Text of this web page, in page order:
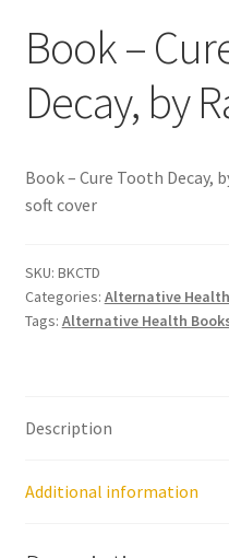
FAQ
Future Auctions
Glyphosate-Tested
Gold Label Virgin Coconut
Book –
Decay, by
Book – Cure Tooth Decay,
soft cover
SKU: BKCTD
Categories: Alternative Health
Tags: Alternative Health
Description
Additional information